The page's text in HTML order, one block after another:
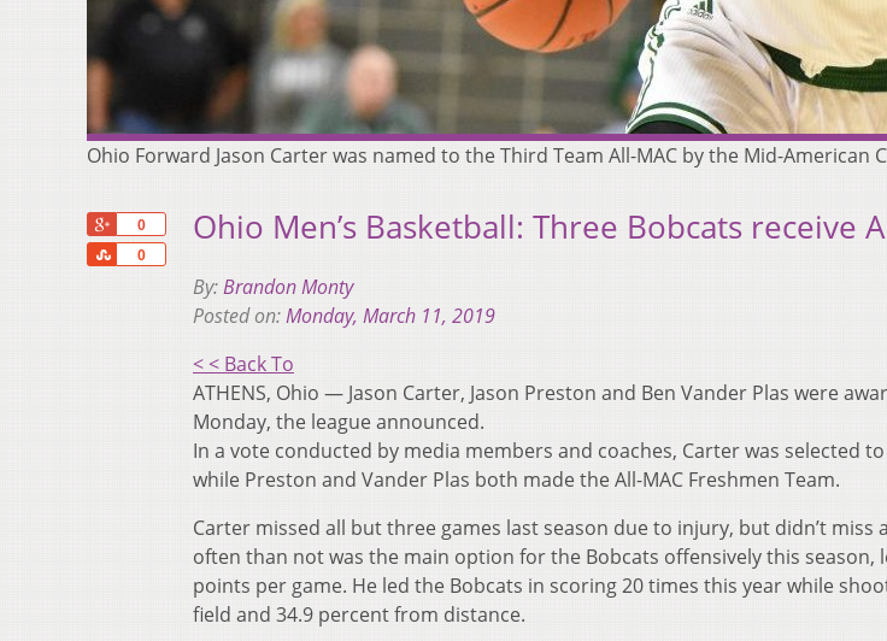
Ohio Forward Jason Carter was named to the Third Team All-MAC by the Mid-American
0
0
Share
Ohio Men’s Basketball: Three Bobcats receive
By:Brandon Monty
Posted on:Monday, March 11, 2019
< < Back To
ATHENS, Ohio — Jason Carter, Jason Preston and Ben Vander Plas were
Monday, the league announced.
In a vote conducted by media members and coaches, Carter was selected
while Preston and Vander Plas both made the All-MAC Freshmen Team.
Carter missed all but three games last season due to injury, but didn’t miss
often than not was the main option for the Bobcats offensively this season,
points per game. He led the Bobcats in scoring 20 times this year while
field and 34.9 percent from distance.